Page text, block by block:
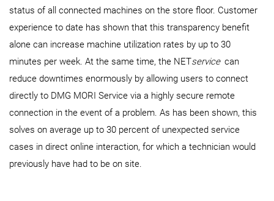
status of all connected machines on the store floor. Customer
experience to date has shown that this transparency benefit
alone can increase machine utilization rates by up to 30
minutes per week. At the same time, the NETservice can
reduce downtimes enormously by allowing users to connect
directly to DMG MORI Service via a highly secure remote
connection in the event of a problem. As has been shown, this
solves on average up to 30 percent of unexpected service
cases in direct online interaction, for which a technician would
previously have had to be on site.